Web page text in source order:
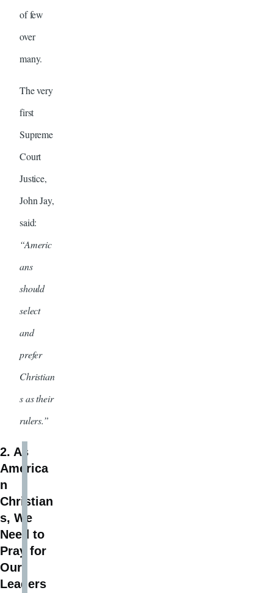
of few
over
many.
The very
first
Supreme
Court
Justice,
John Jay,
said:
“Americ
ans
should
select
and
prefer
Christian
s as their
rulers.”
2. As
America
n
Christian
s, We
Need to
Pray for
Our
Leaders